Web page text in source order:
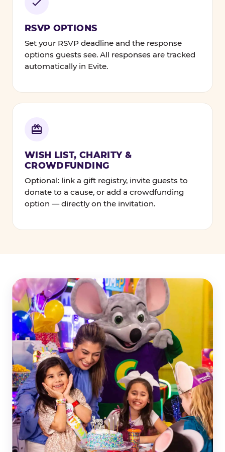
RSVP OPTIONS
Set your RSVP deadline and the response
options guests see. All responses are tracked
automatically in Evite.
WISH LIST, CHARITY &
CROWDFUNDING
Optional: link a gift registry, invite guests to
donate to a cause, or add a crowdfunding
option — directly on the invitation.